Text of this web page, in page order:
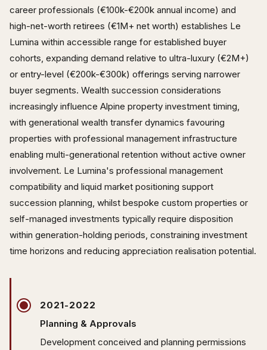
career professionals (€100k-€200k annual income) and
high-net-worth retirees (€1M+ net worth) establishes Le
Lumina within accessible range for established buyer
cohorts, expanding demand relative to ultra-luxury (€2M+)
or entry-level (€200k-€300k) offerings serving narrower
buyer segments. Wealth succession considerations
increasingly influence Alpine property investment timing,
with generational wealth transfer dynamics favouring
properties with professional management infrastructure
enabling multi-generational retention without active owner
involvement. Le Lumina's professional management
compatibility and liquid market positioning support
succession planning, whilst bespoke custom properties or
self-managed investments typically require disposition
within generation-holding periods, constraining investment
time horizons and reducing appreciation realisation potential.
2021-2022
Planning & Approvals
Development conceived and planning permissions